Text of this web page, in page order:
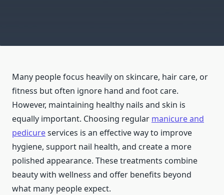
Many people focus heavily on skincare, hair care, or
fitness but often ignore hand and foot care.
However, maintaining healthy nails and skin is
equally important. Choosing regular manicure and
pedicureservices is an effective way to improve
hygiene, support nail health, and create a more
polished appearance. These treatments combine
beauty with wellness and offer benefits beyond
what many people expect.